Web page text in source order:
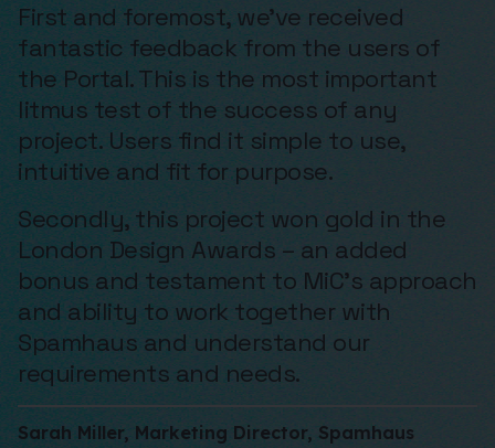
First and foremost, we’ve received
fantastic feedback from the users of
the Portal. This is the most important
litmus test of the success of any
project. Users find it simple to use,
intuitive and fit for purpose.
Secondly, this project won gold in the
London Design Awards – an added
bonus and testament to MiC’s approach
and ability to work together with
Spamhaus and understand our
requirements and needs.
Sarah Miller, Marketing Director, Spamhaus